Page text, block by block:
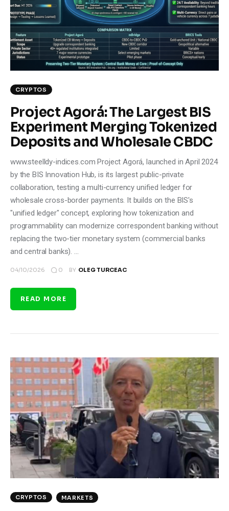
Climate
Markets
Tech
Reports
Shop
CRYPTOS
Project Agorá: The Largest BIS
Experiment Merging Tokenized
Deposits and Wholesale CBDC
www.steelldy-indices.com Project Agorá, launched in April 2024
by the BIS Innovation Hub, is its largest public-private
collaboration, testing a multi-currency unified ledger for
wholesale cross-border payments. It builds on the BIS's
"unified ledger" concept, exploring how tokenization and
programmability can modernize correspondent banking without
replacing the two-tier monetary system (commercial banks
and central banks). …
04/10/2026 0 BY OLEG TURCEAC
READ MORE
CRYPTOS MARKETS